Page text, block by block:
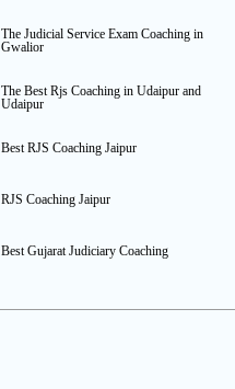
The Judicial Service Exam Coaching in
Gwalior
The Best Rjs Coaching in Udaipur and
Udaipur
Best RJS Coaching Jaipur
RJS Coaching Jaipur
Best Gujarat Judiciary Coaching